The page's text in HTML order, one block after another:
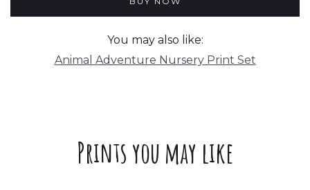
You may also like:
Animal Adventure Nursery Print Set
Prints you may like